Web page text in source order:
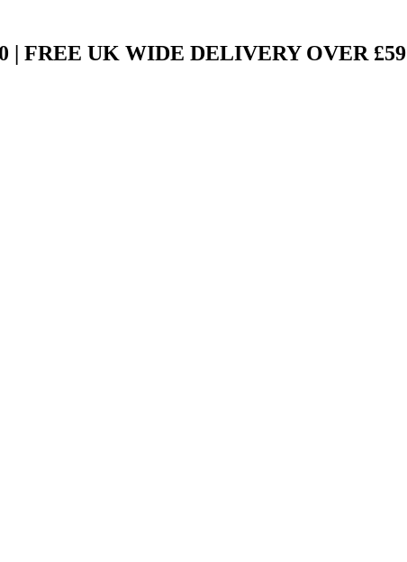
| FREE UK WIDE DELIVERY OVER £59